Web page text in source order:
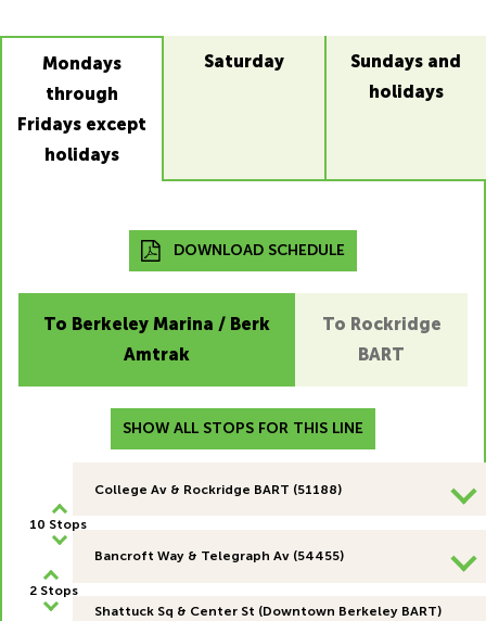
Mondays
through
Fridays except
holidays
Saturday
Sundays and
holidays
DOWNLOAD SCHEDULE
To Berkeley Marina / Berk
Amtrak
To Rockridge
BART
SHOW ALL STOPS FOR THIS LINE
College Av & Rockridge BART (51188)
Bancroft Way & Telegraph Av (54455)
10 Stops
Shattuck Sq & Center St (Downtown Berkeley BART)
2 Stops